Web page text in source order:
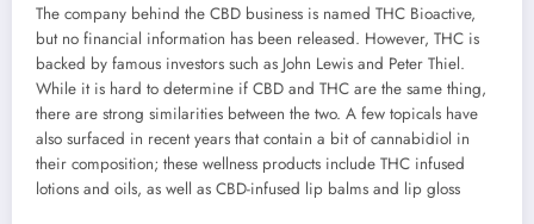
The company behind the CBD business is named THC Bioactive,
but no financial information has been released. However, THC is
backed by famous investors such as John Lewis and Peter Thiel.
While it is hard to determine if CBD and THC are the same thing,
there are strong similarities between the two. A few topicals have
also surfaced in recent years that contain a bit of cannabidiol in
their composition; these wellness products include THC infused
lotions and oils, as well as CBD-infused lip balms and lip gloss